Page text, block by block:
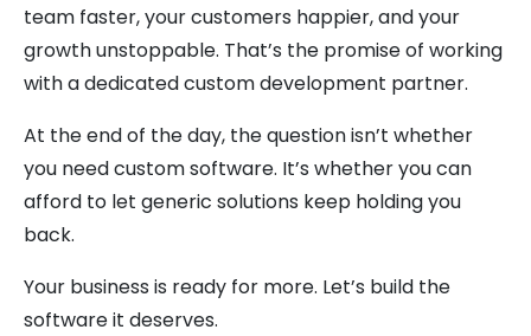
team faster, your customers happier, and your
growth unstoppable. That’s the promise of working
with a dedicated custom development partner.
At the end of the day, the question isn’t whether
you need custom software. It’s whether you can
afford to let generic solutions keep holding you
back.
Your business is ready for more. Let’s build the
software it deserves.